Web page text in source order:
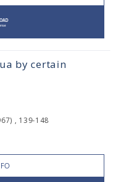
by certain
, 139-148